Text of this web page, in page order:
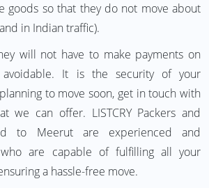
goods so that they do not move about
in Indian traffic).
will not have to make payments on
It is the security of your
to move soon, get in touch with
we can offer. LISTCRY Packers and
to Meerut are experienced and
are capable of fulfilling all your
a hassle-free move.